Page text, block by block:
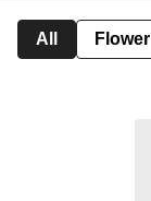
All Flower